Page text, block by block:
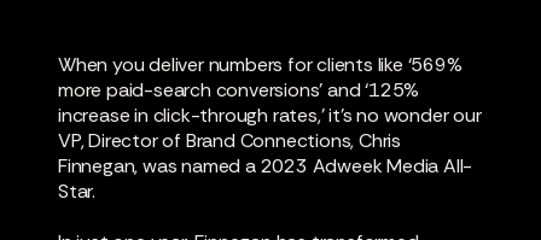
When you deliver numbers for clients like ‘569%
more paid-search conversions’ and ‘125%
increase in click-through rates,’ it’s no wonder our
VP, Director of Brand Connections, Chris
Finnegan, was named a 2023 Adweek Media All-
Star.